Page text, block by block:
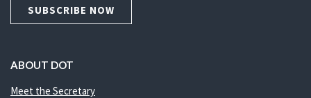
SUBSCRIBE NOW
ABOUT DOT
Meet the Secretary